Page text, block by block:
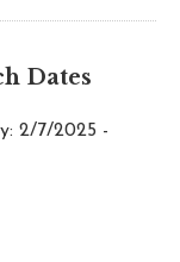
Dates
2/7/2025 -